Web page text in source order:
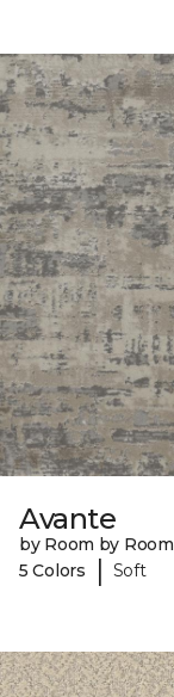
Avante
by Room by Room
5 Colors
| Soft